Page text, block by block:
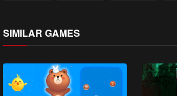
SIMILAR GAMES